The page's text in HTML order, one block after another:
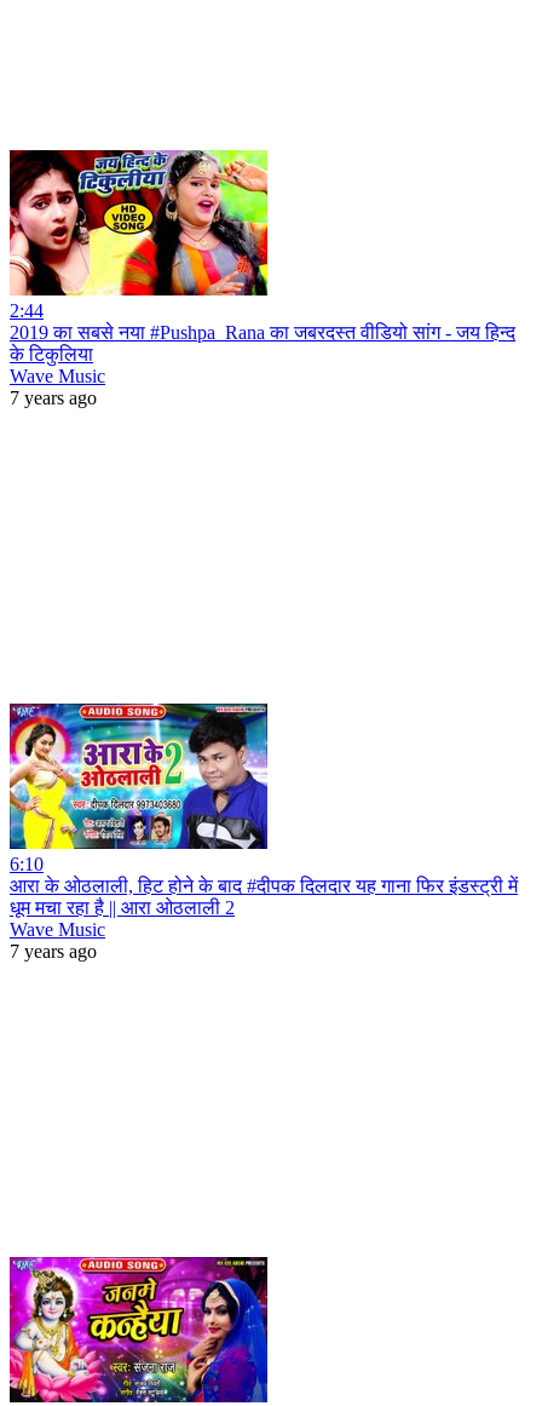
2:44
2019 का सबसे नया #Pushpa_Rana का जबरदस्त वीडियो सांग - जय हिन्द
के टिकुलिया
Wave Music
7 years ago
6:10
आरा के ओठलाली, हिट होने के बाद #दीपक दिलदार यह गाना फिर इंडस्ट्री में
धूम मचा रहा है || आरा ओठलाली 2
Wave Music
7 years ago